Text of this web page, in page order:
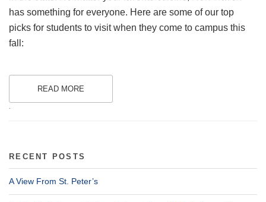
has something for everyone. Here are some of our top
picks for students to visit when they come to campus this
fall:
READ MORE
.
RECENT POSTS
A View From St. Peter’s